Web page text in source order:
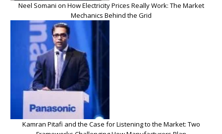
Neel Somani on How Electricity Prices Really Work: The Market
Mechanics Behind the Grid
Kamran Pitafi and the Case for Listening to the Market: Two